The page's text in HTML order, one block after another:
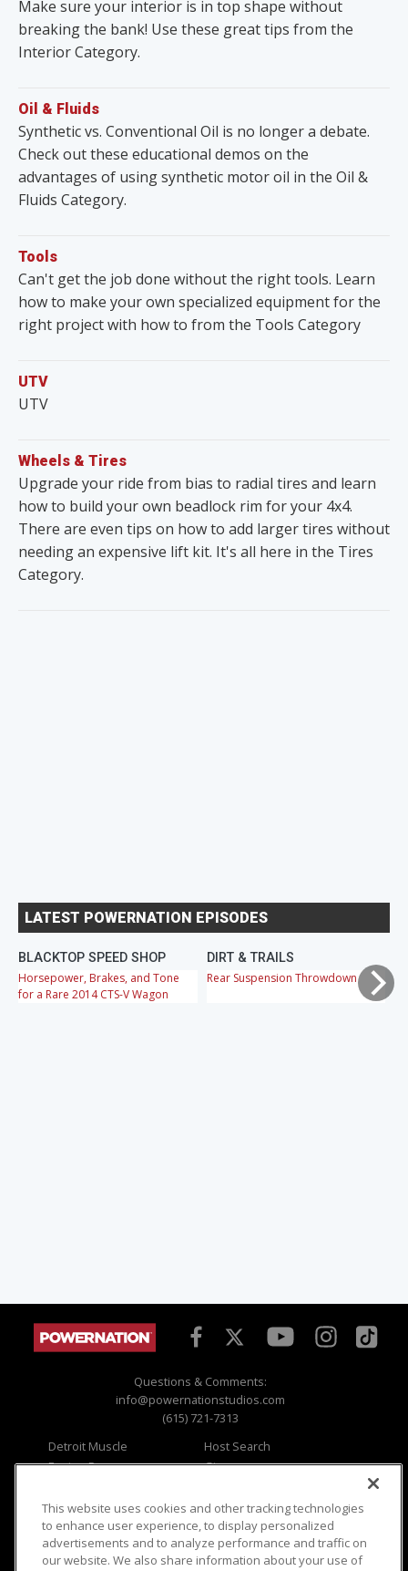
Make sure your interior is in top shape without
breaking the bank! Use these great tips from the
Interior Category.
Oil & Fluids
Synthetic vs. Conventional Oil is no longer a debate.
Check out these educational demos on the
advantages of using synthetic motor oil in the Oil &
Fluids Category.
Tools
Can't get the job done without the right tools. Learn
how to make your own specialized equipment for the
right project with how to from the Tools Category
UTV
UTV
Wheels & Tires
Upgrade your ride from bias to radial tires and learn
how to build your own beadlock rim for your 4x4.
There are even tips on how to add larger tires without
needing an expensive lift kit. It's all here in the Tires
Category.
LATEST POWERNATION EPISODES
BLACKTOP SPEED SHOP
Horsepower, Brakes, and Tone
for a Rare 2014 CTS-V Wagon
DIRT & TRAILS
Rear Suspension Throwdown
Questions & Comments:
info@powernationstudios.com
(615) 721-7313
Detroit Muscle
Engine Power
Music City Trucks
Host Search
Giveaways
Where To Watch
Viewer Questions
Sales Questions
Privacy
Opt Out
This website uses cookies and other tracking technologies
to enhance user experience, to display personalized
advertisements and to analyze performance and traffic on
our website. We also share information about your use of